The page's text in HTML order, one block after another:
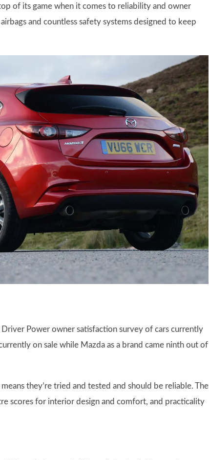
of its game when it comes to reliability and owner
and countless safety systems designed to keep
Power owner satisfaction survey of cars currently
on sale while Mazda as a brand came ninth out of
they’re tried and tested and should be reliable. The
scores for interior design and comfort, and practicality